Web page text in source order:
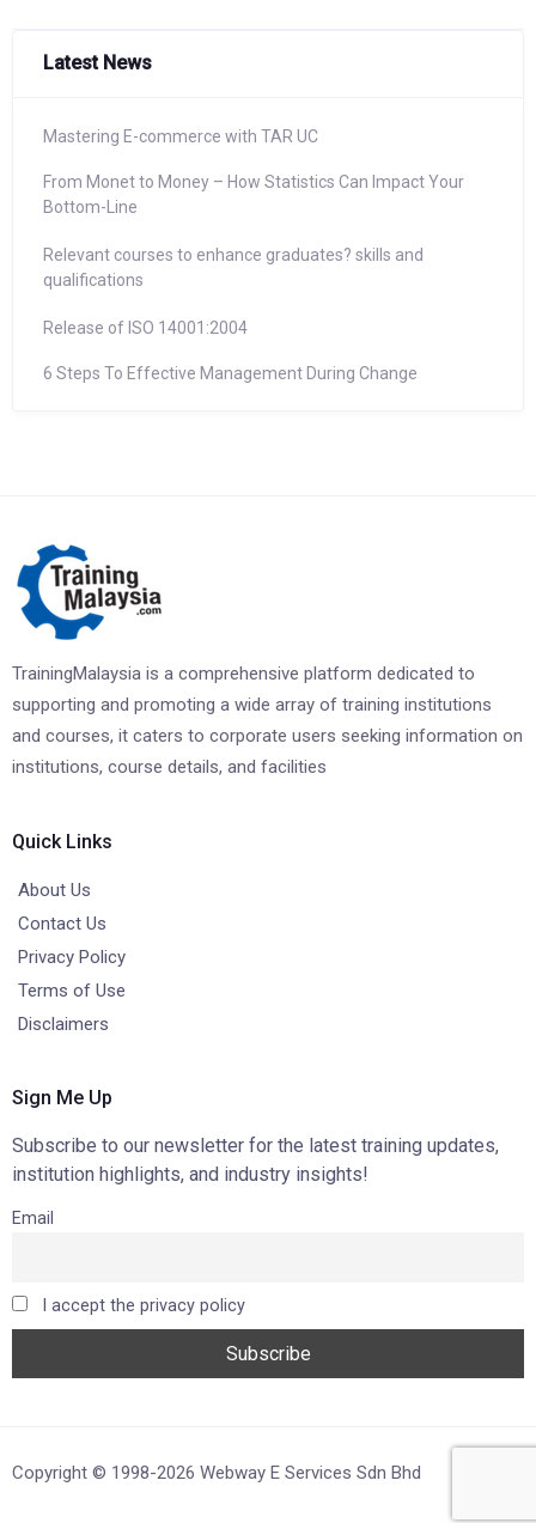
Latest News
Mastering E-commerce with TAR UC
From Monet to Money – How Statistics Can Impact Your
Bottom-Line
Relevant courses to enhance graduates? skills and
qualifications
Release of ISO 14001:2004
6 Steps To Effective Management During Change
TrainingMalaysia is a comprehensive platform dedicated to
supporting and promoting a wide array of training institutions
and courses, it caters to corporate users seeking information on
institutions, course details, and facilities
Quick Links
About Us
Contact Us
Privacy Policy
Terms of Use
Disclaimers
Sign Me Up
Subscribe to our newsletter for the latest training updates,
institution highlights, and industry insights!
Email
I accept the privacy policy
Copyright © 1998-2026 Webway E Services Sdn Bhd